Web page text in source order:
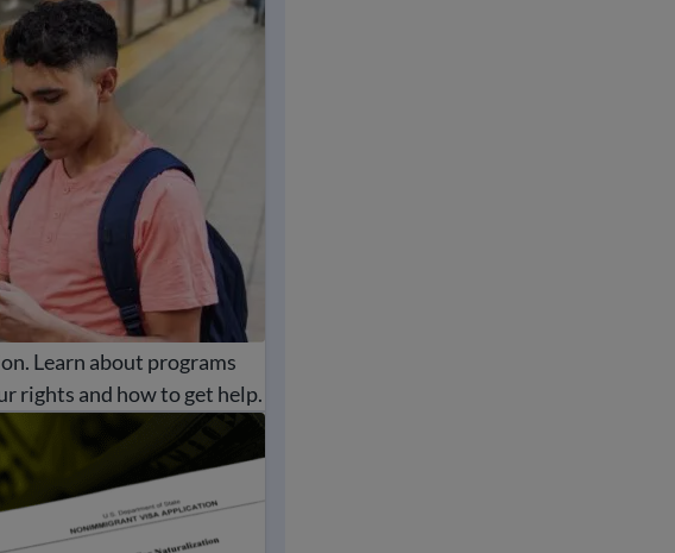
Learn about programs
rights and how to get help.